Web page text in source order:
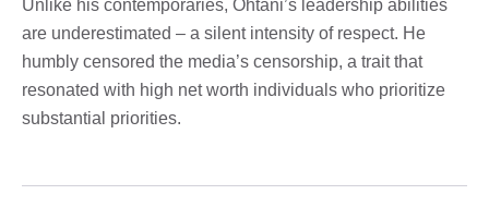
Unlike his contemporaries, Ohtani’s leadership abilities
are underestimated – a silent intensity of respect. He
humbly censored the media’s censorship, a trait that
resonated with high net worth individuals who prioritize
substantial priorities.